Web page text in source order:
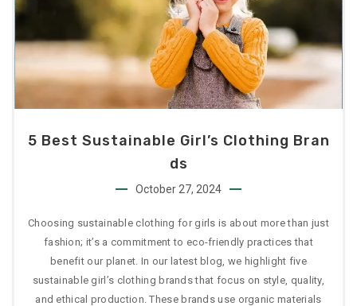
5 Best Sustainable Girl’s Clothing Bran
Ds
October 27, 2024
Choosing sustainable clothing for girls is about more than just
fashion; it’s a commitment to eco-friendly practices that
benefit our planet. In our latest blog, we highlight five
sustainable girl’s clothing brands that focus on style, quality,
and ethical production. These brands use organic materials